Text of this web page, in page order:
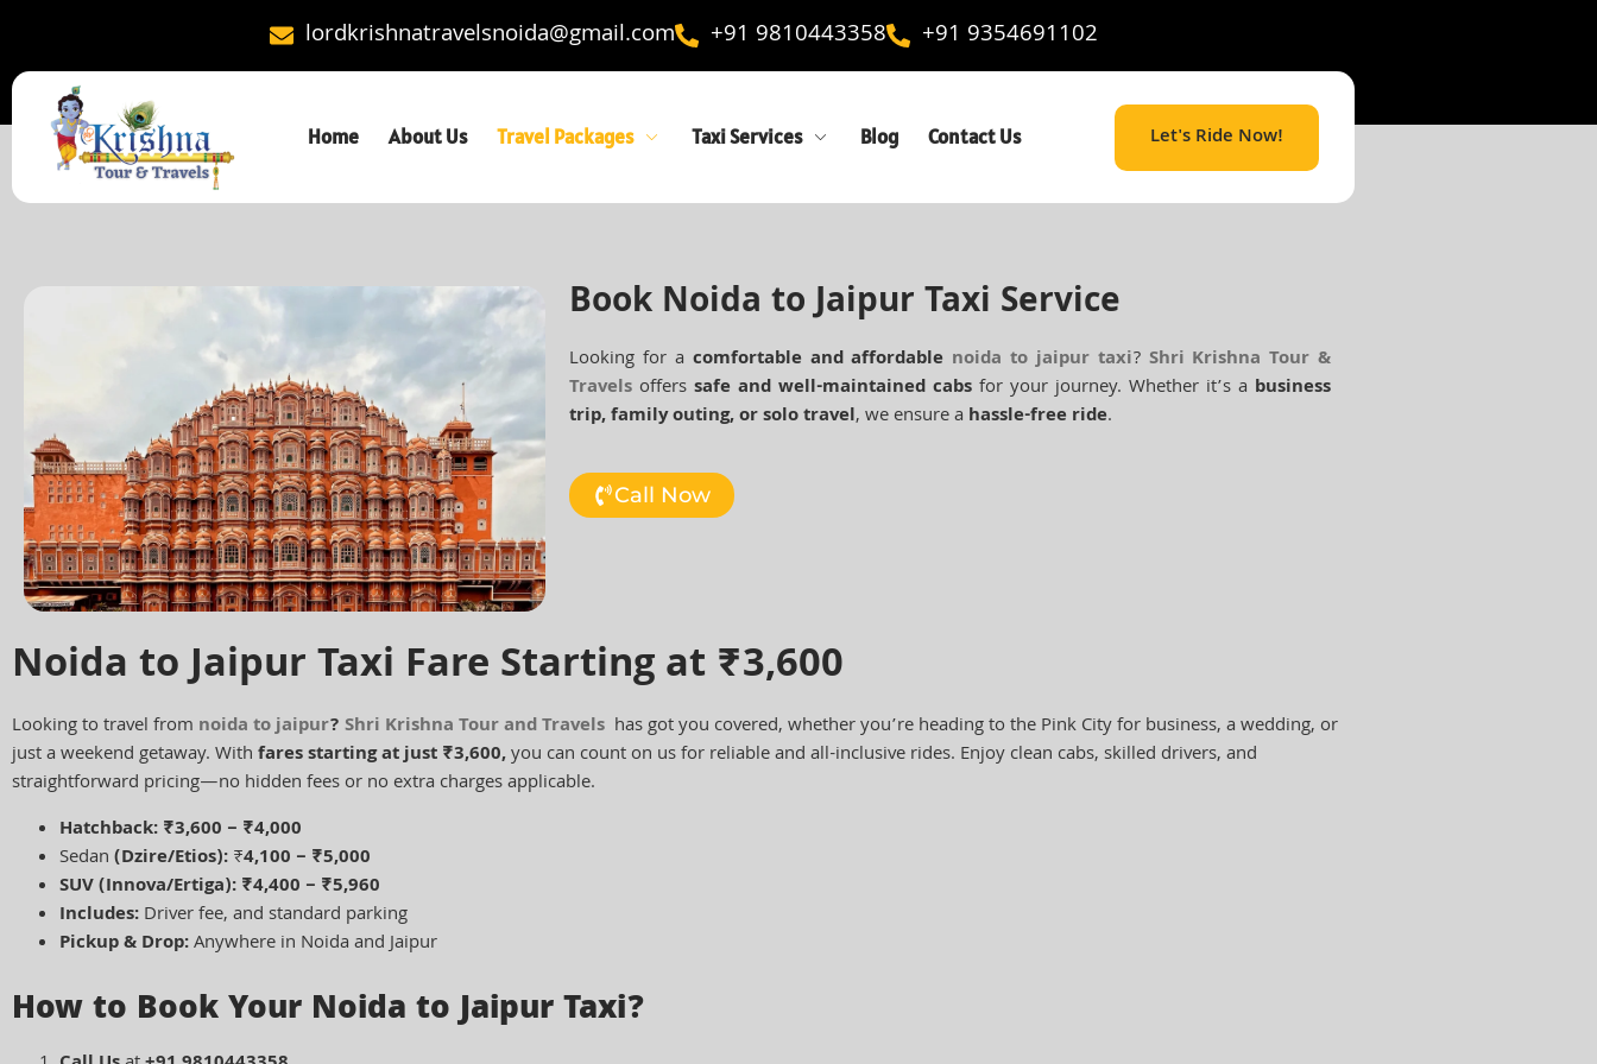
lordkrishnatravelsnoida@gmail.com +91 9810443358 +91 9354691102
Home About Us Travel Packages Taxi Services Blog Contact Us Let's Ride Now!
Book Noida to Jaipur Taxi Service
Looking for a comfortable and affordable noida to jaipur taxi? Shri Krishna Tour &
Travels offerssafe and well-maintained cabs for your journey. Whether it’s a business
trip, family outing, or solo travel, we ensure a hassle-free ride.
Call Now
Noida to Jaipur Taxi Fare Starting at ₹3,600
Looking to travel from noida to jaipur?Shri Krishna Tour and Travels has got you covered, whether you’re heading to the Pink City for business, a wedding, or
just a weekend getaway. Withfares starting at just ₹3,600,you can count on us for reliable and all-inclusive rides. Enjoy clean cabs, skilled drivers, and
straightforward pricing—no hidden fees or no extra charges applicable.
Hatchback: ₹3,600 – ₹4,000
Sedan(Dzire/Etios):₹4,100 – ₹5,000
SUV (Innova/Ertiga): ₹4,400 – ₹5,960
Includes:Driver fee, and standard parking
Pickup & Drop:Anywhere in Noida and Jaipur
How to Book Your Noida to Jaipur Taxi?